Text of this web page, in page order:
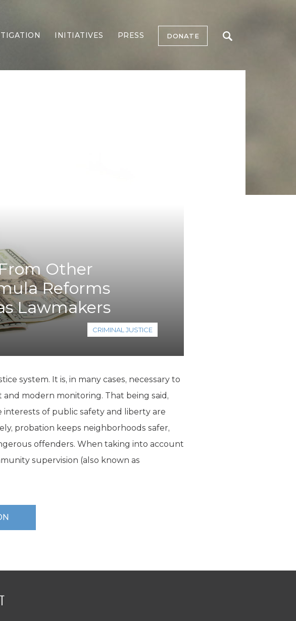
INITIATIVES PRESS DONATE
Other
Reforms
Lawmakers
CRIMINAL JUSTICE
system. It is, in many cases, necessary to
modern monitoring. That being said,
of public safety and liberty are
probation keeps neighborhoods safer,
offenders. When taking into account
supervision (also known as